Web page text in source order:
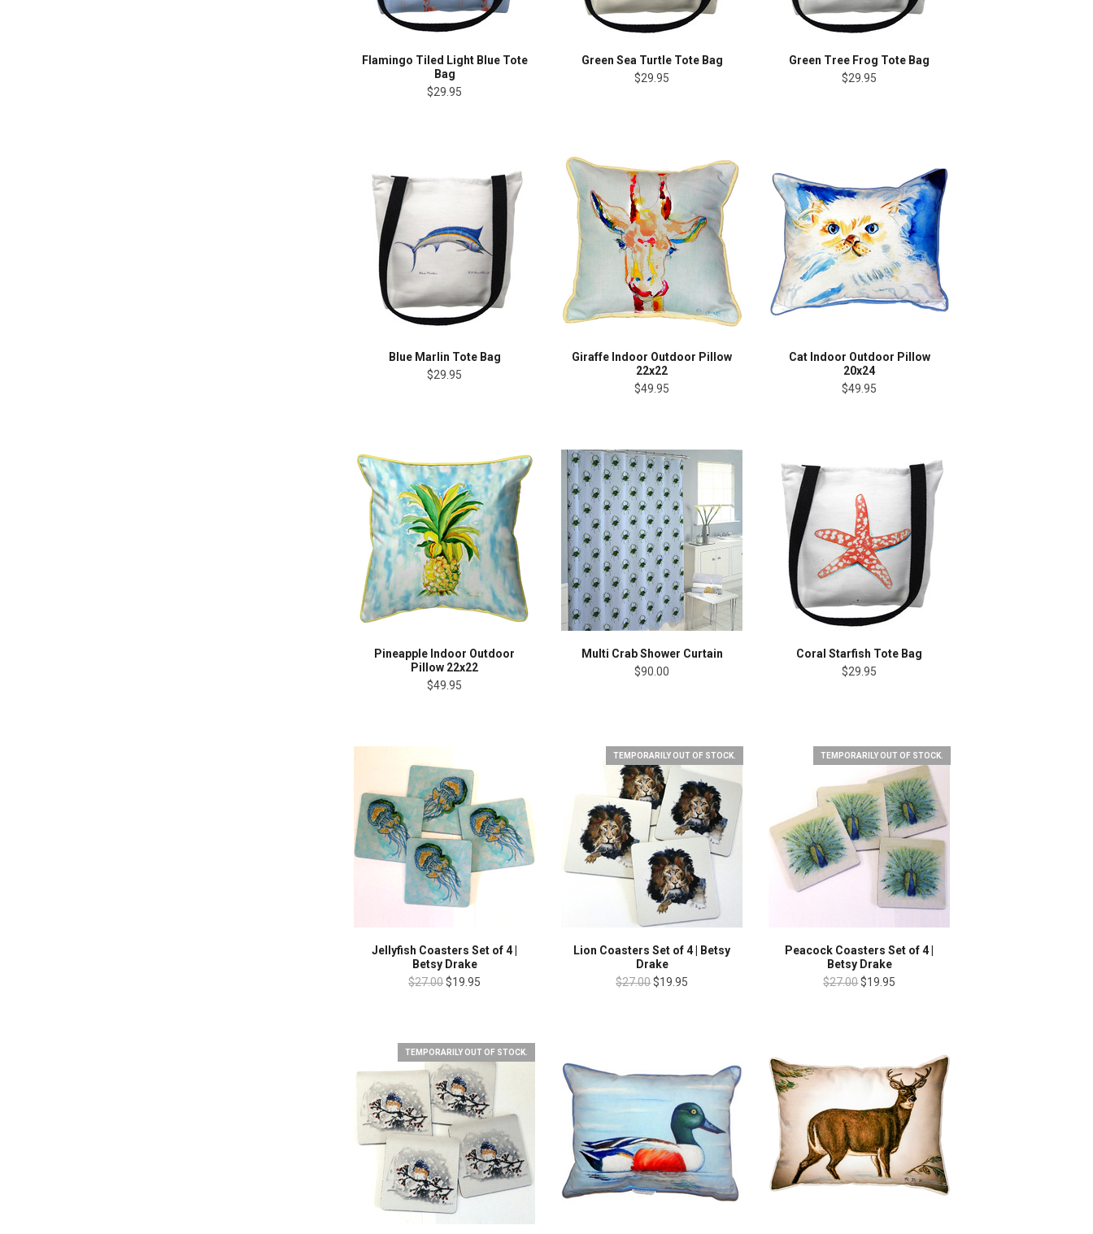
Flamingo Tiled Light Blue Tote
Bag
$29.95
Green Sea Turtle Tote Bag
$29.95
Green Tree Frog Tote Bag
$29.95
Blue Marlin Tote Bag
$29.95
Giraffe Indoor Outdoor Pillow
22x22
$49.95
Cat Indoor Outdoor Pillow
20x24
$49.95
Pineapple Indoor Outdoor
Pillow 22x22
$49.95
Multi Crab Shower Curtain
$90.00
Coral Starfish Tote Bag
$29.95
Jellyfish Coasters Set of 4 |
Betsy Drake
$27.00$19.95
TEMPORARILY OUT OF STOCK.
Lion Coasters Set of 4 | Betsy
Drake
$27.00$19.95
TEMPORARILY OUT OF STOCK.
Peacock Coasters Set of 4 |
Betsy Drake
$27.00$19.95
TEMPORARILY OUT OF STOCK.